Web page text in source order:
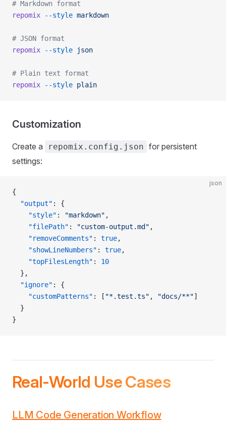
# Markdown format
repomix --style markdown
# JSON format
repomix --style json
# Plain text format
repomix --style plain
Customization
Create a repomix.config.json for persistent
settings:
json
{
  "output"
: {
    "style"
: "markdown" ,
    "filePath"
: "custom-output.md" ,
    "removeComments"
: true,
    "showLineNumbers"
: true,
    "topFilesLength"
: 10
  },
  "ignore"
: {
    "customPatterns"
: [ "*.test.ts" , "docs/**"]
  }
}
Real-World Use Cases
LLM Code Generation Workflow